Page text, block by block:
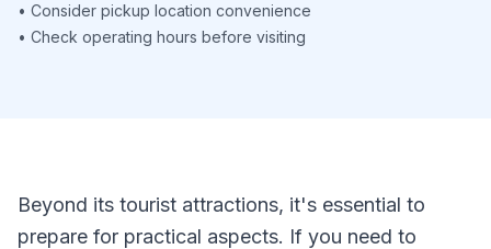
• Consider pickup location convenience
• Check operating hours before visiting
Beyond its tourist attractions, it's essential to
prepare for practical aspects. If you need to